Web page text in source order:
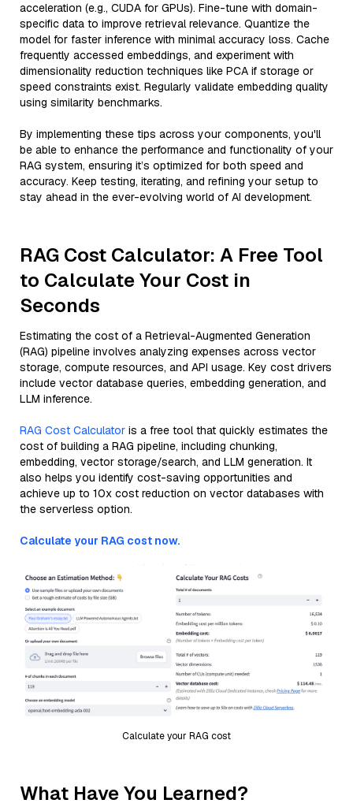
acceleration (e.g., CUDA for GPUs). Fine-tune with domain-
specific data to improve retrieval relevance. Quantize the
model for faster inference with minimal accuracy loss. Cache
frequently accessed embeddings, and experiment with
dimensionality reduction techniques like PCA if storage or
speed constraints exist. Regularly validate embedding quality
using similarity benchmarks.
By implementing these tips across your components, you'll
be able to enhance the performance and functionality of your
RAG system, ensuring it’s optimized for both speed and
accuracy. Keep testing, iterating, and refining your setup to
stay ahead in the ever-evolving world of AI development.
RAG Cost Calculator: A Free Tool
to Calculate Your Cost in
Seconds
Estimating the cost of a Retrieval-Augmented Generation
(RAG) pipeline involves analyzing expenses across vector
storage, compute resources, and API usage. Key cost drivers
include vector database queries, embedding generation, and
LLM inference.
RAG Cost Calculator is a free tool that quickly estimates the
cost of building a RAG pipeline, including chunking,
embedding, vector storage/search, and LLM generation. It
also helps you identify cost-saving opportunities and
achieve up to 10x cost reduction on vector databases with
the serverless option.
Calculate your RAG cost now.
Calculate your RAG cost
What Have You Learned?